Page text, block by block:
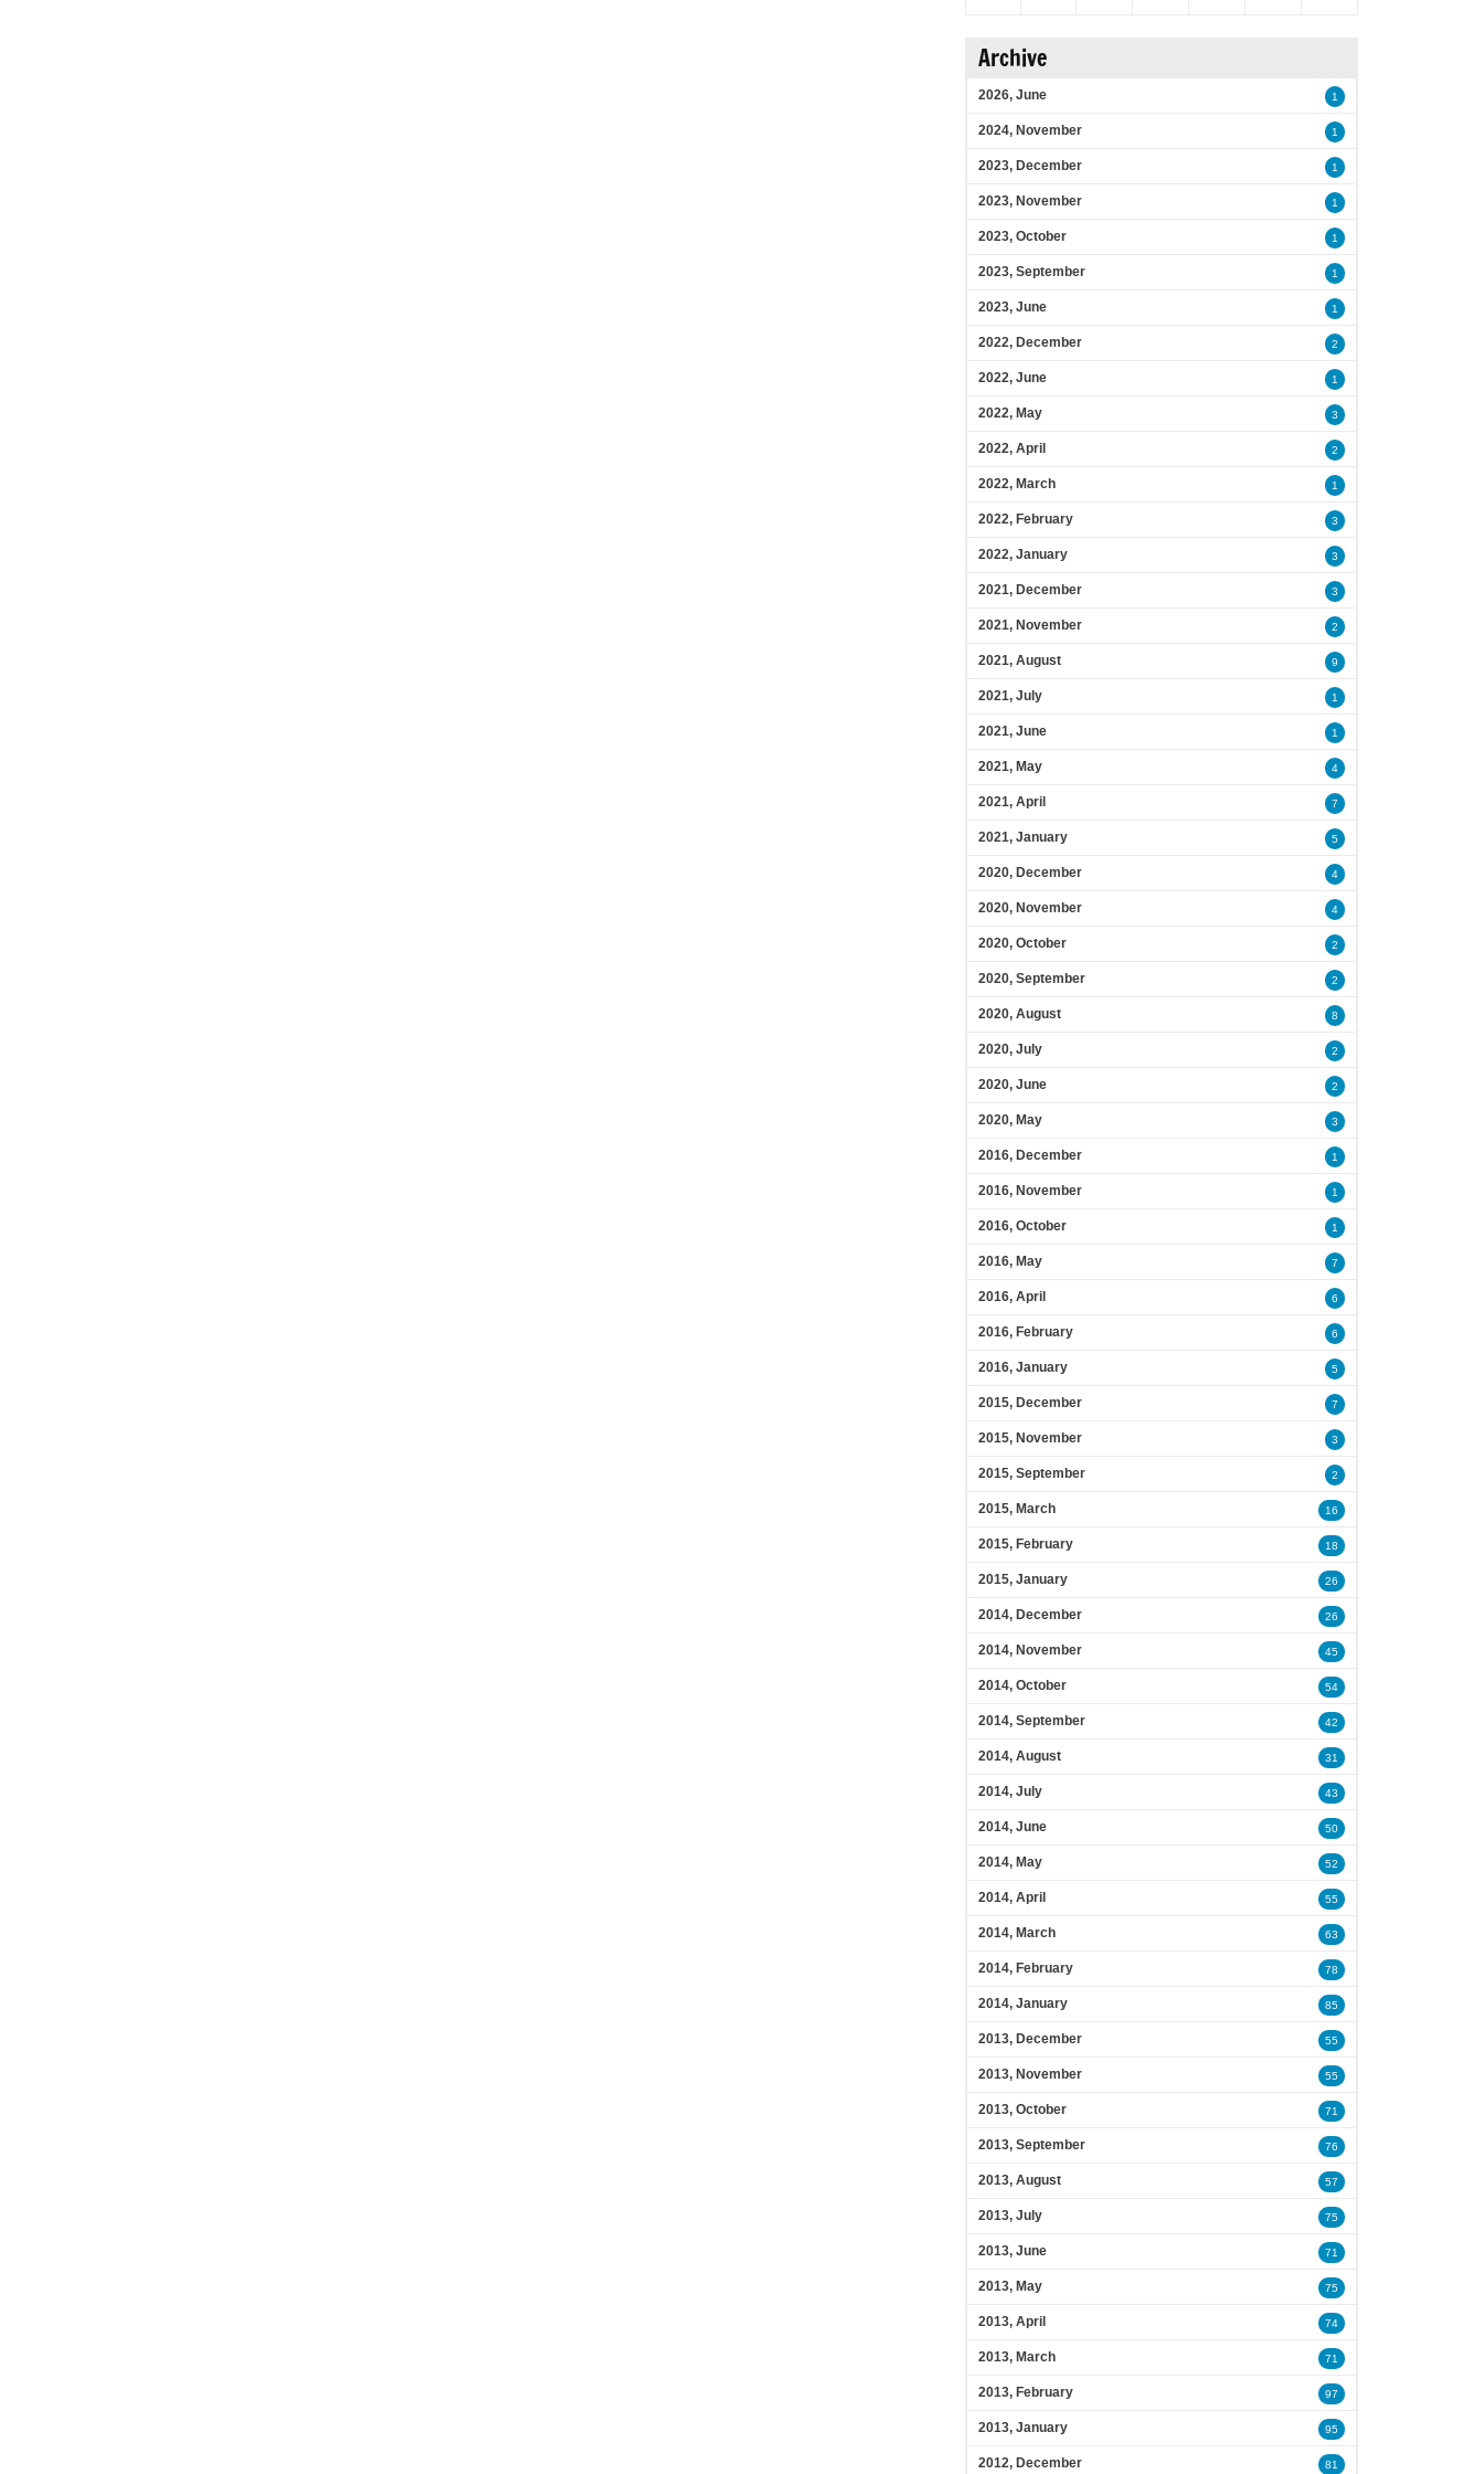
Archive
2026, June 1
2024, November 1
2023, December 1
2023, November 1
2023, October 1
2023, September 1
2023, June 1
2022, December 2
2022, June 1
2022, May 3
2022, April 2
2022, March 1
2022, February 3
2022, January 3
2021, December 3
2021, November 2
2021, August 9
2021, July 1
2021, June 1
2021, May 4
2021, April 7
2021, January 5
2020, December 4
2020, November 4
2020, October 2
2020, September 2
2020, August 8
2020, July 2
2020, June 2
2020, May 3
2016, December 1
2016, November 1
2016, October 1
2016, May 7
2016, April 6
2016, February 6
2016, January 5
2015, December 7
2015, November 3
2015, September 2
2015, March 16
2015, February 18
2015, January 26
2014, December 26
2014, November 45
2014, October 54
2014, September 42
2014, August 31
2014, July 43
2014, June 50
2014, May 52
2014, April 55
2014, March 63
2014, February 78
2014, January 85
2013, December 55
2013, November 55
2013, October 71
2013, September 76
2013, August 57
2013, July 75
2013, June 71
2013, May 75
2013, April 74
2013, March 71
2013, February 97
2013, January 95
2012, December 81